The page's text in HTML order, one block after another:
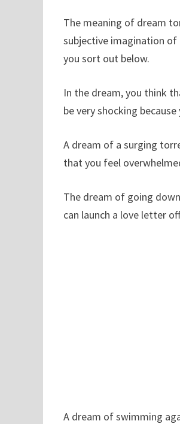
The meaning of dream
subjective imagination
you sort out below.
In the dream, you think
be very shocking
A dream of a surging
that you feel
The dream of going
can launch a love letter
A dream of swimming